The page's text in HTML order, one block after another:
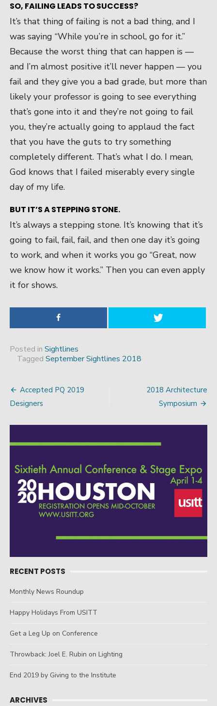
SO, FAILING LEADS TO SUCCESS?
It’s that thing of failing is not a bad thing, and I
was saying “While you’re in school, go for it.”
Because the worst thing that can happen is —
and I’m almost positive it’ll never happen — you
fail and they give you a bad grade, but more than
likely your professor is going to see everything
that’s gone into it and they’re not going to fail
you, they’re actually going to applaud the fact
that you have the guts to try something
completely different. That’s what I do. I mean,
God knows that I failed miserably every single
day of my life.
BUT IT’S A STEPPING STONE.
It’s always a stepping stone. It’s knowing that it’s
going to fail, fail, fail, and then one day it’s going
to work, and when it works you go “Great, now
we know how it works.” Then you can even apply
it for shows.
Posted in Sightlines
Tagged September Sightlines 2018
Post
Accepted PQ 2019
Designers
2018 Architecture
Symposium
RECENT POSTS
Monthly News Roundup
Happy Holidays From USITT
Get a Leg Up on Conference
Throwback: Joel E. Rubin on Lighting
End 2019 by Giving to the Institute
ARCHIVES